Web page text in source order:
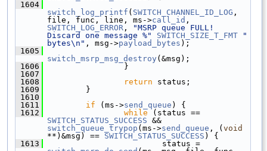
1604
switch_log_printf ( SWITCH_CHANNEL_ID_LOG ,
file, func, line, ms->call_id
SWITCH_LOG_ERROR ,
"MSRP queue FULL!
Discard one message %"
SWITCH_SIZE_T_FMT
"
bytes\n" , msg->payload_bytes );
1605
switch_msrp_msg_destroy (&msg);
1606
}
1607
1608
return status;
1609
}
1610
1611
if (ms->send_queue ) {
1612
while
SWITCH_STATUS_SUCCESS
switch_queue_trypop (ms->send_queue , (void
**)&msg) == SWITCH_STATUS_SUCCESS ) {
1613